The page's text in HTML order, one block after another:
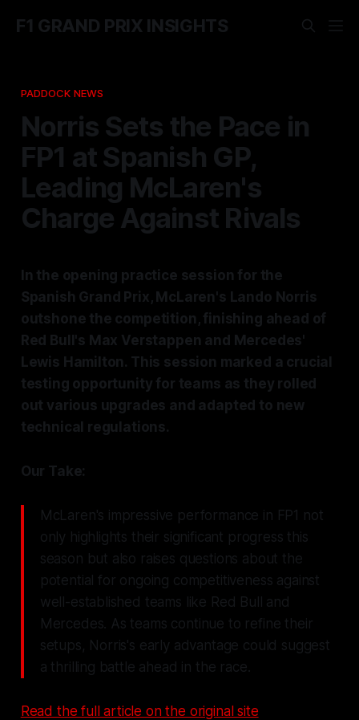
F1 GRAND PRIX INSIGHTS
PADDOCK NEWS
Norris Sets the Pace in
FP1 at Spanish GP,
Leading McLaren's
Charge Against Rivals
In the opening practice session for the
Spanish Grand Prix, McLaren's Lando Norris
outshone the competition, finishing ahead of
Red Bull's Max Verstappen and Mercedes'
Lewis Hamilton. This session marked a crucial
testing opportunity for teams as they rolled
out various upgrades and adapted to new
technical regulations.
Our Take:
McLaren's impressive performance in FP1 not
only highlights their significant progress this
season but also raises questions about the
potential for ongoing competitiveness against
well-established teams like Red Bull and
Mercedes. As teams continue to refine their
setups, Norris's early advantage could suggest
a thrilling battle ahead in the race.
Read the full article on the original site